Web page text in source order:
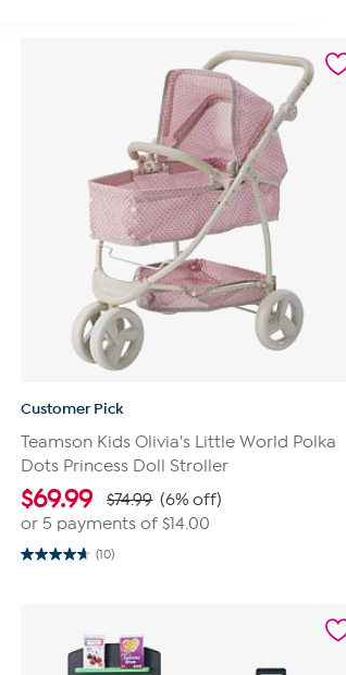
Customer Pick
Teamson Kids Olivia's Little World Polka
Dots Princess Doll Stroller
$69.99 $74.99 (6% off)
or 5 payments of$14.00
(10)
4.7